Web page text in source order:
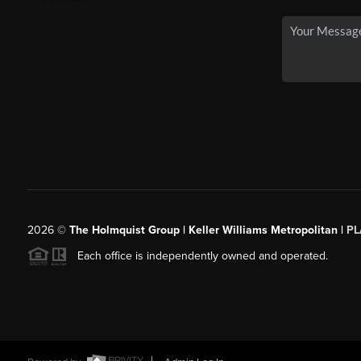
2026© The Holmquist Group | Keller Williams Metropolitan |
Each office is independently owned and operated.